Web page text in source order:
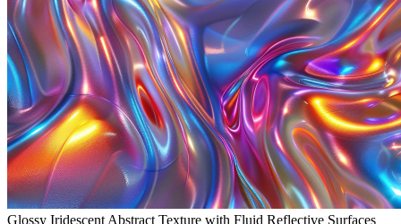
Glossy Iridescent Abstract Texture with Fluid Reflective Surfaces